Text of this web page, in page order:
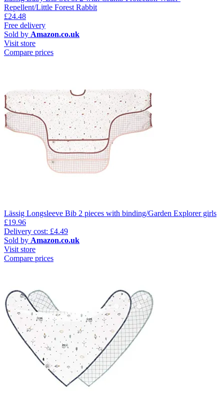
Repellent/Little Forest Rabbit
£24.48
Free delivery
Sold by Amazon.co.uk
Visit store
Compare prices
Lässig Longsleeve Bib 2 pieces with binding/Garden Explorer girls
£19.96
Delivery cost: £4.49
Sold by Amazon.co.uk
Visit store
Compare prices